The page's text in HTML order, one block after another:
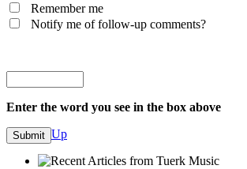
Remember me
Notify me of follow-up comments?
Enter the word you see in the box above
Up